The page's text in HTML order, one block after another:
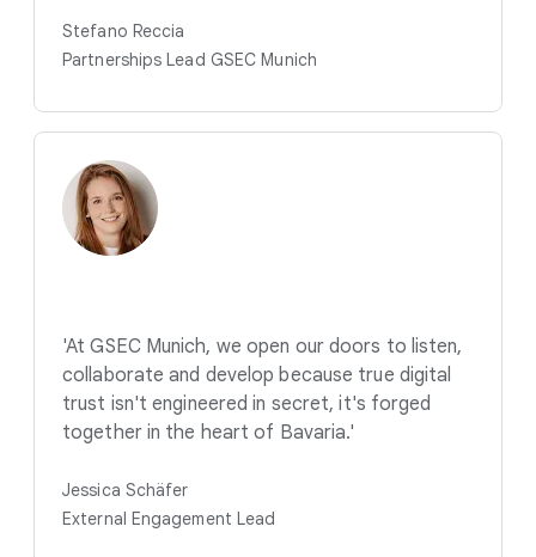
Stefano Reccia
Partnerships Lead GSEC Munich
'At GSEC Munich, we open our doors to listen,
collaborate and develop because true digital
trust isn't engineered in secret, it's forged
together in the heart of Bavaria.'
Jessica Schäfer
External Engagement Lead